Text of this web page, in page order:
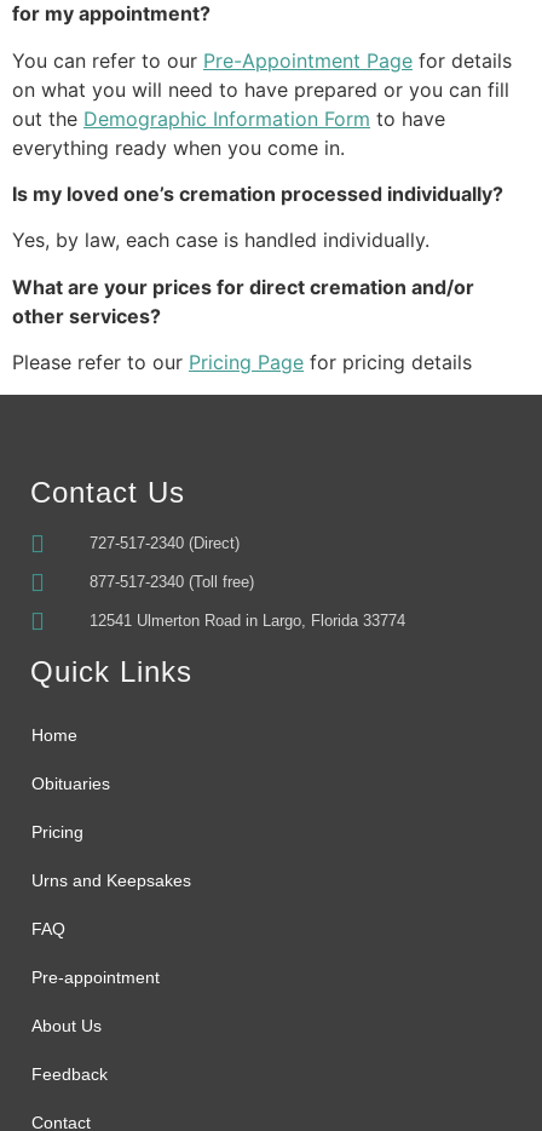
for my appointment?
You can refer to our Pre-Appointment Page for details
on what you will need to have prepared or you can fill
out the Demographic Information Form to have
everything ready when you come in.
Is my loved one’s cremation processed individually?
Yes, by law, each case is handled individually.
What are your prices for direct cremation and/or
other services?
Please refer to our Pricing Page for pricing details
Contact Us
727-517-2340 (Direct)
877-517-2340 (Toll free)
12541 Ulmerton Road in Largo, Florida 33774
Quick Links
Home
Obituaries
Pricing
Urns and Keepsakes
FAQ
Pre-appointment
About Us
Feedback
Contact